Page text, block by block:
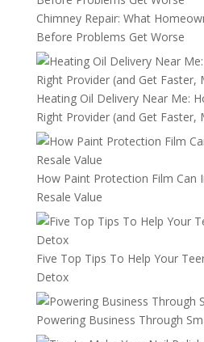
Chimney Repair: What
Before Problems Get Worse
Heating Oil Delivery Near Me:
Right Provider (and Get Faster,
How Paint Protection Film Can
Resale Value
Five Top Tips To Help Your
Detox
Powering Business Through